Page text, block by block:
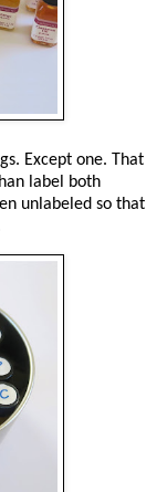
Except one. That
label both
unlabeled so that